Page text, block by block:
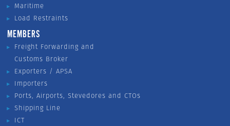
Maritime
Load Restraints
MEMBERS
Freight Forwarding and
Customs Broker
Exporters / APSA
Importers
Ports, Airports, Stevedores and CTOs
Shipping Line
ICT